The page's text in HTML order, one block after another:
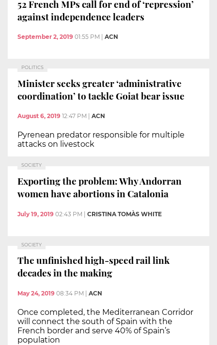
52 French MPs call for end of ‘repression’
against independence leaders
September 2, 2019 01:55 PM ACN
POLITICS
Minister seeks greater ‘administrative
coordination’ to tackle Goiat bear issue
August 6, 2019 12:47 PM ACN
Pyrenean predator responsible for multiple
attacks on livestock
SOCIETY
Exporting the problem: Why Andorran
women have abortions in Catalonia
July 19, 2019 02:43 PM | CRISTINA TOMÀS WHITE
SOCIETY
The unfinished high-speed rail link
decades in the making
May 24, 2019 08:34 PM ACN
Once completed, the Mediterranean Corridor
will connect the south of Spain with the
French border and serve 40% of Spain’s
population